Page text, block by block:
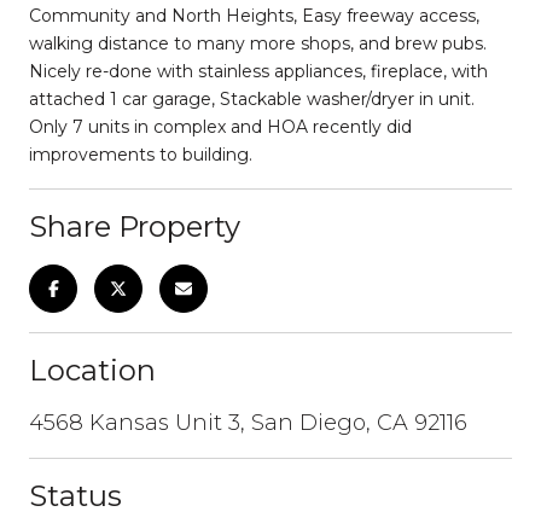
Community and North Heights, Easy freeway access,
walking distance to many more shops, and brew pubs.
Nicely re-done with stainless appliances, fireplace, with
attached 1 car garage, Stackable washer/dryer in unit.
Only 7 units in complex and HOA recently did
improvements to building.
Share Property
Location
4568 Kansas Unit 3, San Diego, CA 92116
Status